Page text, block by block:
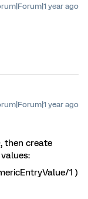
year ago
year ago
then create
1 )